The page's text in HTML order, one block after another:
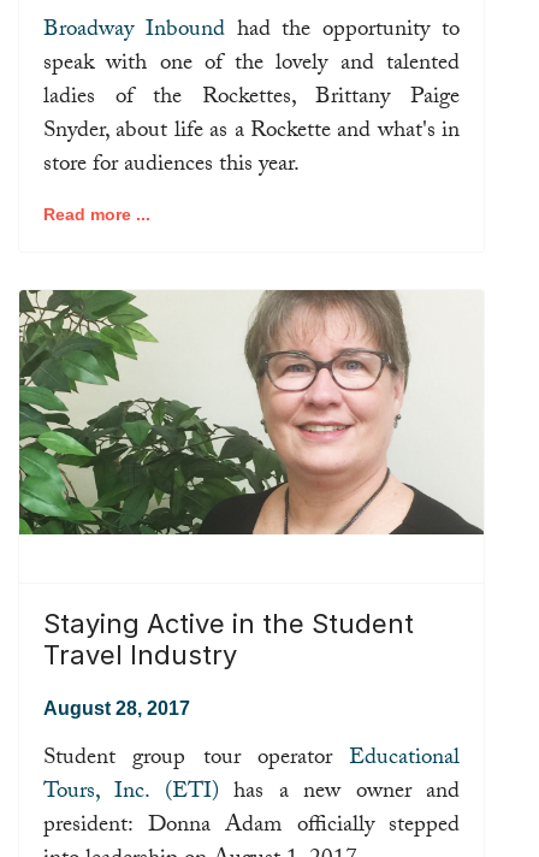
Broadway Inboundhad the opportunity to
speak with one of the lovely and talented
ladies of the Rockettes, Brittany Paige
Snyder, about life as a Rockette and what's in
store for audiences this year.
Read more ...
Staying Active in the Student
Travel Industry
August 28, 2017
Student group tour operator Educational
Tours, Inc. (ETI)has a new owner and
president: Donna Adam officially stepped